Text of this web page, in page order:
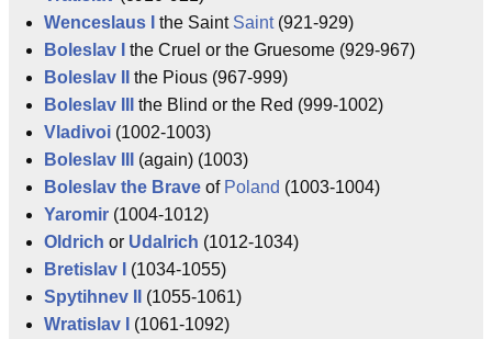
Wenceslaus I
the Saint Saint(921-929)
Boleslav I
the Cruel or the Gruesome (929-967)
Boleslav II
the Pious (967-999)
Boleslav III
the Blind or the Red (999-1002)
Vladivoi (1002-1003)
Boleslav III
(again) (1003)
Boleslav the Brave of Poland (1003-1004)
Yaromir (1004-1012)
Oldrich or Udalrich (1012-1034)
Bretislav I
(1034-1055)
Spytihnev II
(1055-1061)
Wratislav I
(1061-1092)